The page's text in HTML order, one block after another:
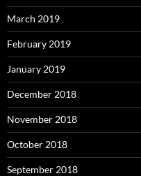
March 2019
February 2019
January 2019
December 2018
November 2018
October 2018
September 2018